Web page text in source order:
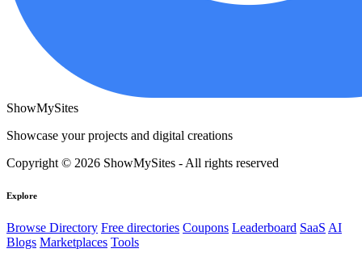
ShowMySites
Showcase your projects and digital creations
Copyright © 2026 ShowMySites - All rights reserved
Explore
Browse Directory Free directories Coupons Leaderboard SaaS AI
Blogs Marketplaces Tools